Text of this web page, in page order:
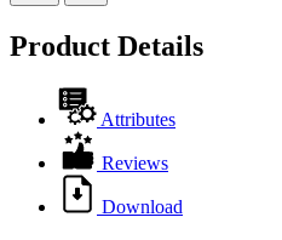
Product Details
Attributes
Reviews
Download